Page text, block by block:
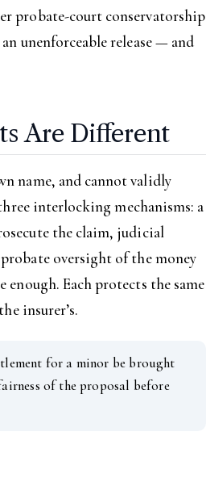
probate-court conservatorship
unenforceable release — and
Are Different
name, and cannot validly
interlocking mechanisms: a
the claim, judicial
oversight of the money
Each protects the same
insurer’s.
for a minor be brought
of the proposal before